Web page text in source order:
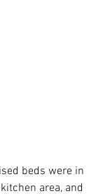
beds were in
area, and